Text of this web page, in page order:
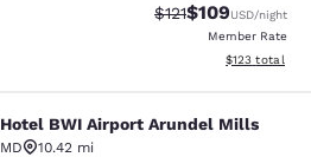
Strikethrough
$121Discounted
$109USD/night
Member Rate
View
$123 total
Airport Arundel
BWI Airport Arundel Mills
MD
10.42 mi